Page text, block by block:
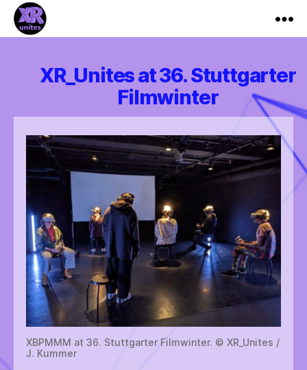
XR_Unites at 36. Stuttgarter
Filmwinter
XBPMMM at 36. Stuttgarter Filmwinter. © XR_Unites /
J. Kummer